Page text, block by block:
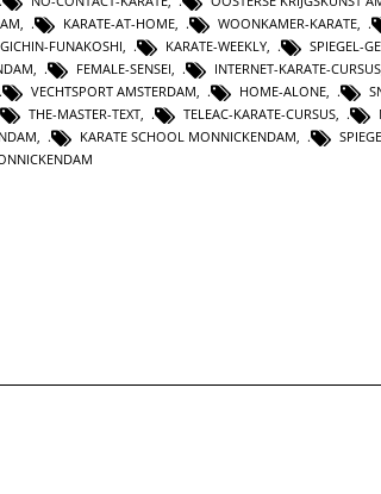
KARATE-AT-HOME WOONKAMER-KARATE
GICHIN-FUNAKOSHI KARATE-WEEKLY SPIEGEL-
FEMALE-SENSEI INTERNET-KARATE-CURSUS
VECHTSPORT AMSTERDAM, HOME-ALONE,
THE-MASTER-TEXT, TELEAC-KARATE-CURSUS,
, KARATE SCHOOL MONNICKENDAM,